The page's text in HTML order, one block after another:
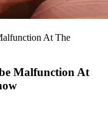
At The
Malfunction At